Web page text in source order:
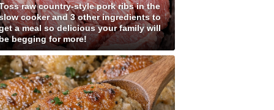
raw country-style pork ribs in the
cooker and 3 other ingredients to
a meal so delicious your family will
begging for more!